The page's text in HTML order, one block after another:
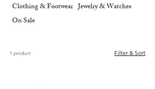
Clothing & Footwear Jewelry & Watches
On Sale
1 product Filter & Sort